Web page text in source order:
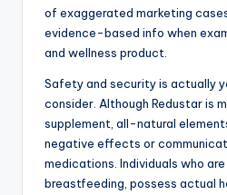
of exaggerated marketing
evidence-based info when
and wellness product.
Safety and security is actually
consider. Although Redustar is
supplement, all-natural
negative effects or
medications. Individuals who
breastfeeding, possess actual